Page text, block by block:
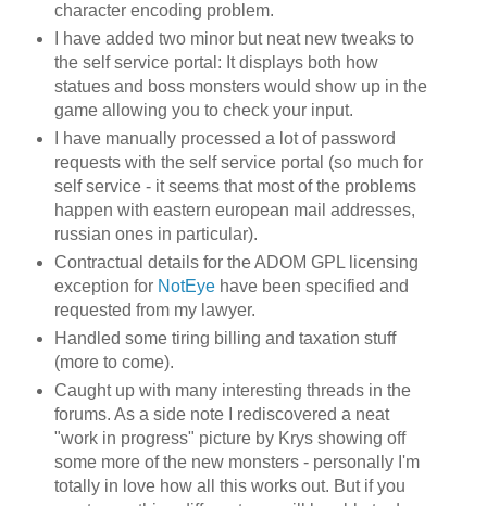
character encoding problem.
I have added two minor but neat new tweaks to
the self service portal: It displays both how
statues and boss monsters would show up in the
game allowing you to check your input.
I have manually processed a lot of password
requests with the self service portal (so much for
self service - it seems that most of the problems
happen with eastern european mail addresses,
russian ones in particular).
Contractual details for the ADOM GPL licensing
exception for NotEyehave been specified and
requested from my lawyer.
Handled some tiring billing and taxation stuff
(more to come).
Caught up with many interesting threads in the
forums. As a side note I rediscovered a neat
"work in progress" picture by Krys showing off
some more of the new monsters - personally I'm
totally in love how all this works out. But if you